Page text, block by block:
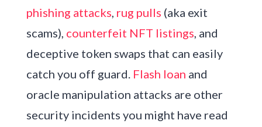
phishing attacks, rug pulls (aka exit
scams), counterfeit NFT listings, and
deceptive token swaps that can easily
catch you off guard. Flash loan and
oracle manipulation attacks are other
security incidents you might have read